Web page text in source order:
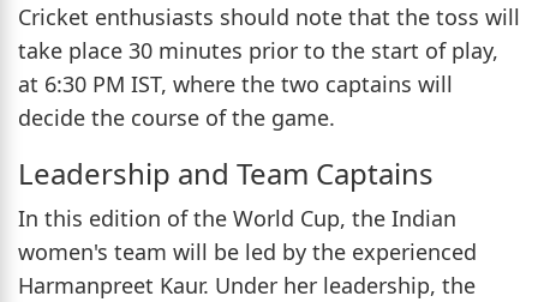
Cricket enthusiasts should note that the toss will
take place 30 minutes prior to the start of play,
at 6:30 PM IST, where the two captains will
decide the course of the game.
Leadership and Team Captains
In this edition of the World Cup, the Indian
women's team will be led by the experienced
Harmanpreet Kaur. Under her leadership, the